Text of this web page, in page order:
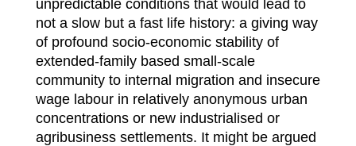
unpredictable conditions that would lead to
not a slow but a fast life history: a giving way
of profound socio-economic stability of
extended-family based small-scale
community to internal migration and insecure
wage labour in relatively anonymous urban
concentrations or new industrialised or
agribusiness settlements. It might be argued